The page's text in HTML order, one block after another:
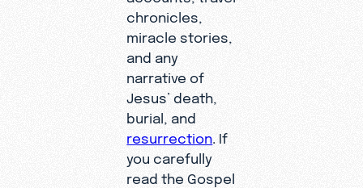
chronicles,
miracle stories,
and any
narrative of
Jesus’ death,
burial, and
resurrection . If
you carefully
read the Gospel